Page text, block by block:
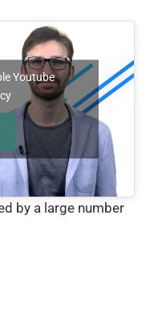
Youtube
by a large number